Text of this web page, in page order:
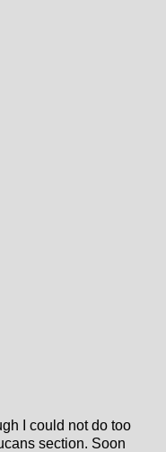
I could not do too
section. Soon